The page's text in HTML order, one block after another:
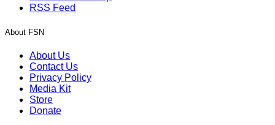
RSS Feed
About FSN
About Us
Contact Us
Privacy Policy
Media Kit
Store
Donate